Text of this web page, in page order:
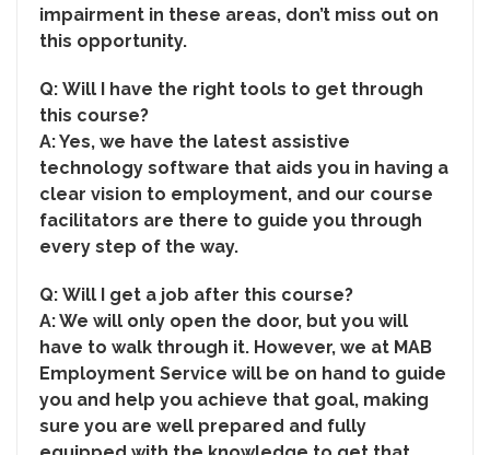
impairment in these areas, don’t miss out on
this opportunity.
Q: Will I have the right tools to get through
this course?
A: Yes, we have the latest assistive
technology software that aids you in having a
clear vision to employment, and our course
facilitators are there to guide you through
every step of the way.
Q: Will I get a job after this course?
A: We will only open the door, but you will
have to walk through it. However, we at MAB
Employment Service will be on hand to guide
you and help you achieve that goal, making
sure you are well prepared and fully